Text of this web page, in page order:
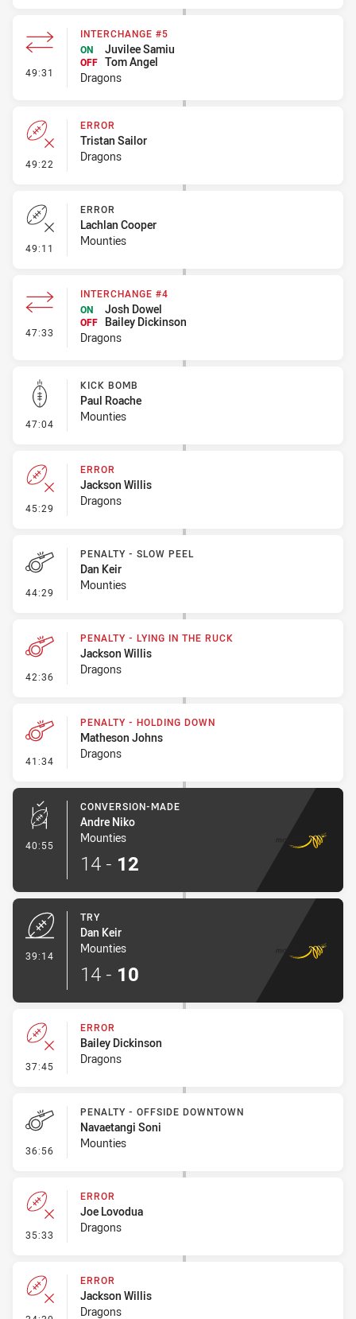
49:31 - Interchange #5
INTERCHANGE #5
ON
Juvilee Samiu
OFF Tom Angel
Dragons
49:22 - Error
ERROR
Tristan Sailor
Dragons
49:11 - Error
ERROR
Lachlan Cooper
Mounties
47:33 - Interchange #4
INTERCHANGE #4
ON
Josh Dowel
OFF
Bailey Dickinson
Dragons
47:04 - Kick Bomb
KICK BOMB
Paul Roache
Mounties
45:29 - Error
ERROR
Jackson Willis
Dragons
44:29 - Penalty - Slow Peel
PENALTY - SLOW PEEL
Dan Keir
Mounties
42:36 - Penalty - Lying in the Ruck
PENALTY - LYING IN THE RUCK
Jackson Willis
Dragons
41:34 - Penalty - Holding Down
PENALTY - HOLDING DOWN
Matheson Johns
Dragons
40:55 - Conversion-Made
CONVERSION-MADE
Andre Niko
Mounties
14 - 12
39:14
TRY
Dan Keir
Mounties
14 - 10
37:45 - Error
ERROR
Bailey Dickinson
Dragons
36:56 - Penalty - Offside Downtown
PENALTY - OFFSIDE DOWNTOWN
Navaetangi Soni
Mounties
35:33 - Error
ERROR
Joe Lovodua
Dragons
ERROR
Jackson Willis
Dragons